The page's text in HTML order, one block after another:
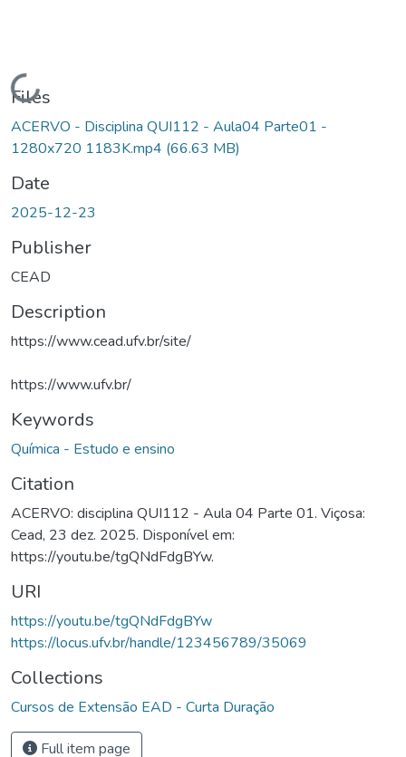
Loading...
Files
ACERVO - Disciplina QUI112 - Aula04 Parte01 -
1280x720 1183K.mp4 (66.63 MB)
Date
2025-12-23
Publisher
CEAD
Description
https://www.cead.ufv.br/site/
https://www.ufv.br/
Keywords
Química - Estudo e ensino
Citation
ACERVO: disciplina QUI112 - Aula 04 Parte 01. Viçosa:
Cead, 23 dez. 2025. Disponível em:
https://youtu.be/tgQNdFdgBYw.
URI
https://youtu.be/tgQNdFdgBYw
https://locus.ufv.br/handle/123456789/35069
Collections
Cursos de Extensão EAD - Curta Duração
Full item page